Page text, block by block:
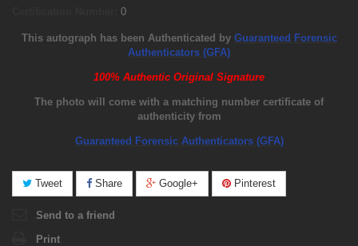
0
This autograph has been Authenticated by Guaranteed Forensic
Authenticators (GFA)
100% Authentic Original Signature
The photo will come with a matching number certificate of
authenticity from
Guaranteed Forensic Authenticators (GFA)
Tweet Share Google+ Pinterest
Send to a friend
Print